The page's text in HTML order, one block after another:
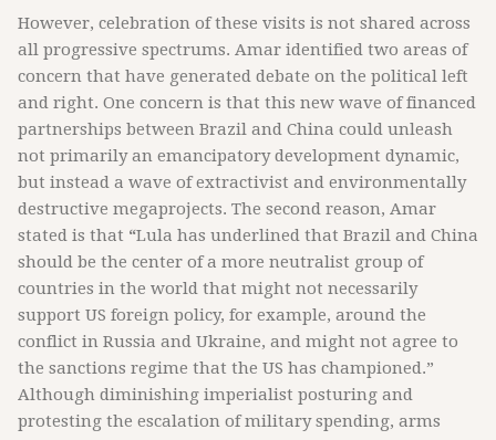
However, celebration of these visits is not shared across
all progressive spectrums. Amar identified two areas of
concern that have generated debate on the political left
and right. One concern is that this new wave of financed
partnerships between Brazil and China could unleash
not primarily an emancipatory development dynamic,
but instead a wave of extractivist and environmentally
destructive megaprojects. The second reason, Amar
stated is that “Lula has underlined that Brazil and China
should be the center of a more neutralist group of
countries in the world that might not necessarily
support US foreign policy, for example, around the
conflict in Russia and Ukraine, and might not agree to
the sanctions regime that the US has championed.”
Although diminishing imperialist posturing and
protesting the escalation of military spending, arms